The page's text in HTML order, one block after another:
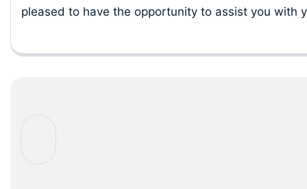
pleased to have the opportunity to assist you with